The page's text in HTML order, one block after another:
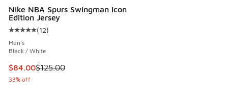
Nike NBA Spurs Swingman Icon
Edition Jersey
Average customer rating - [5 out of 5 stars], 12 reviews
(12)
Men's
Black / White
This item is on sale. Price dropped from $125.00 to $84.00
$84.00$125.00
33% off